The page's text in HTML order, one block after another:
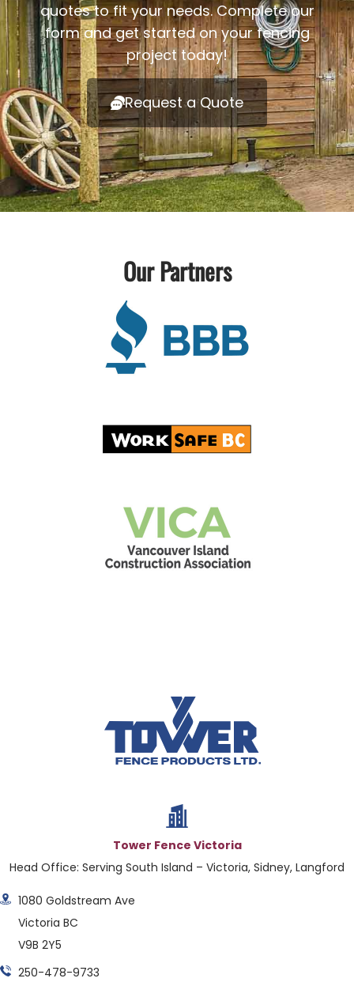
quotes to fit your needs. Complete our
form and get started on your fencing
project today!
Request a Quote
Our Partners
Tower Fence Victoria
Head Office: Serving South Island – Victoria, Sidney, Langford
1080 Goldstream Ave
Victoria BC
V9B 2Y5
250-478-9733